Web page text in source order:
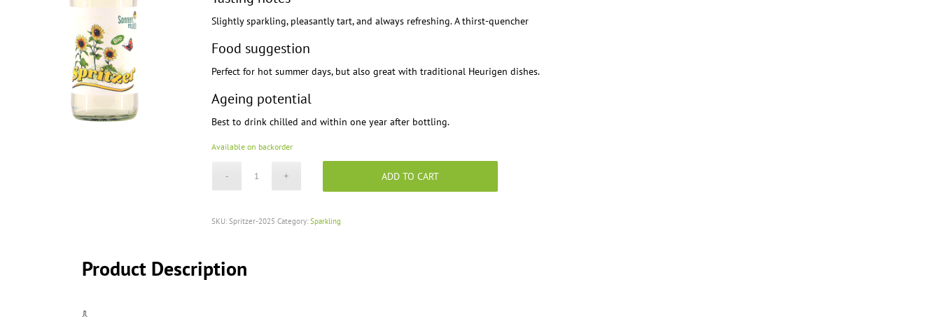
Slightly sparkling, pleasantly tart, and always refreshing. A thirst-quencher
Food suggestion
Perfect for hot summer days, but also great with traditional Heurigen dishes.
Ageing potential
Best to drink chilled and within one year after bottling.
Available on backorder
ADD TO CART
SKU: Spritzer-2025 Category: Sparkling
Product Description